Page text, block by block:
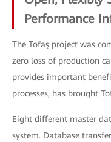
Performance
The Tofaş project was
zero loss of production
provides important
processes, has brought
Eight different master
system. Database